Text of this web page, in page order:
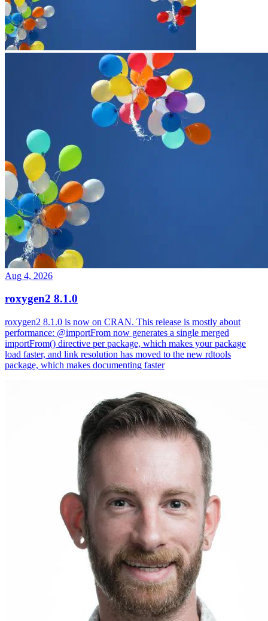
Aug 4, 2026
roxygen2 8.1.0
roxygen2 8.1.0 is now on CRAN. This release is mostly about
performance: @importFrom now generates a single merged
importFrom() directive per package, which makes your package
load faster, and link resolution has moved to the new rdtools
package, which makes documenting faster